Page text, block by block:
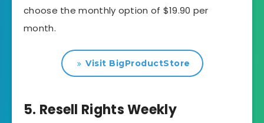
choose the monthly option of $19.90 per
month.
Visit BigProductStore
5. Resell Rights Weekly